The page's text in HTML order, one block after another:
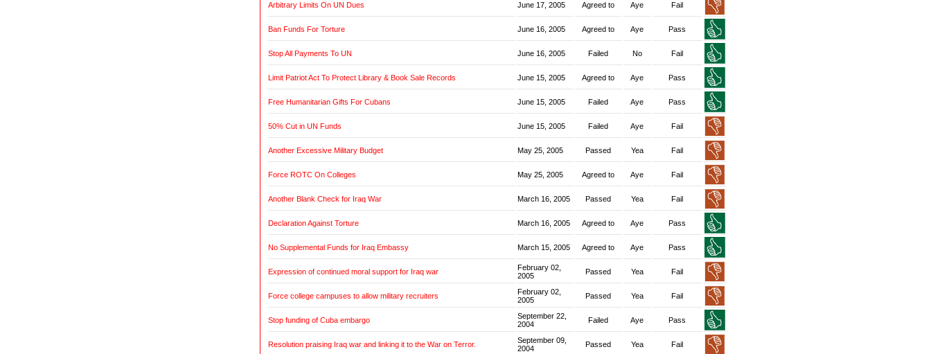
Arbitrary Limits On UN Dues June 17, 2005 Agreed to Aye Fail
Ban Funds For Torture June 16, 2005 Agreed to Aye Pass
Stop All Payments To UN June 16, 2005 Failed No Fail
Limit Patriot Act To Protect Library & Book Sale Records June 15, 2005 Agreed to Aye Pass
Free Humanitarian Gifts For Cubans June 15, 2005 Failed Aye Pass
50% Cut in UN Funds June 15, 2005 Failed Aye Fail
Another Excessive Military Budget May 25, 2005 Passed Yea Fail
Force ROTC On Colleges May 25, 2005 Agreed to Aye Fail
Another Blank Check for Iraq War March 16, 2005 Passed Yea Fail
Declaration Against Torture March 16, 2005 Agreed to Aye Pass
No Supplemental Funds for Iraq Embassy March 15, 2005 Agreed to Aye Pass
Expression of continued moral support for Iraq war
February 02,
2005
Passed Yea Fail
Force college campuses to allow military recruiters
February 02,
2005
Passed Yea Fail
Stop funding of Cuba embargo
September 22,
2004
Failed Aye Pass
Resolution praising Iraq war and linking it to the War on Terror.
September 09,
2004
Passed Yea Fail